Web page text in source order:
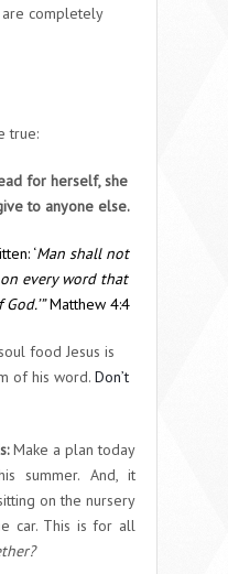
completely
true:
for herself, she
to anyone else.
‘Man shall not
every word that
Matthew 4:4
food Jesus is
of his word. Don’t
Make a plan today
summer. And, it
on the nursery
car. This is for all